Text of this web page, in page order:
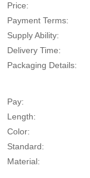
Price:
Payment Terms:
Supply Ability:
Delivery Time:
Packaging Details:
Pay:
Length:
Color:
Standard:
Material: